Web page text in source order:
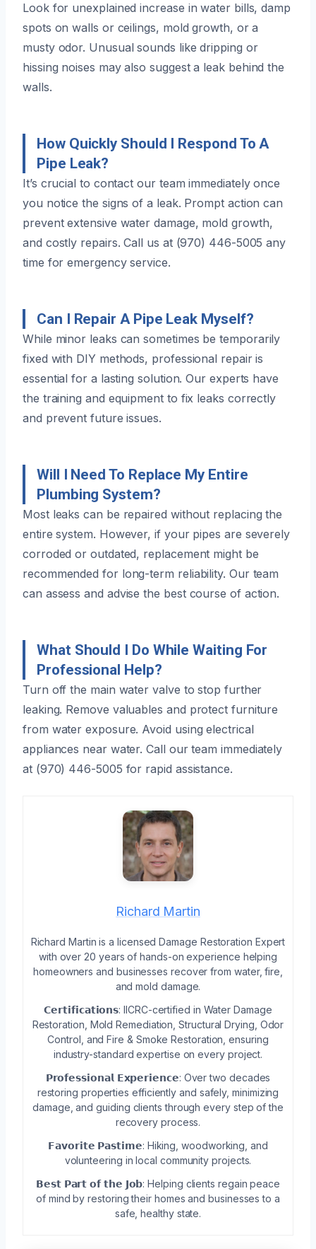
Look for unexplained increase in water bills, damp
spots on walls or ceilings, mold growth, or a
musty odor. Unusual sounds like dripping or
hissing noises may also suggest a leak behind the
walls.
How Quickly Should I Respond To A
Pipe Leak?
It’s crucial to contact our team immediately once
you notice the signs of a leak. Prompt action can
prevent extensive water damage, mold growth,
and costly repairs. Call us at (970) 446-5005 any
time for emergency service.
Can I Repair A Pipe Leak Myself?
While minor leaks can sometimes be temporarily
fixed with DIY methods, professional repair is
essential for a lasting solution. Our experts have
the training and equipment to fix leaks correctly
and prevent future issues.
Will I Need To Replace My Entire
Plumbing System?
Most leaks can be repaired without replacing the
entire system. However, if your pipes are severely
corroded or outdated, replacement might be
recommended for long-term reliability. Our team
can assess and advise the best course of action.
What Should I Do While Waiting For
Professional Help?
Turn off the main water valve to stop further
leaking. Remove valuables and protect furniture
from water exposure. Avoid using electrical
appliances near water. Call our team immediately
at (970) 446-5005 for rapid assistance.
Richard Martin
Richard Martin is a licensed Damage Restoration Expert
with over 20 years of hands-on experience helping
homeowners and businesses recover from water, fire,
and mold damage.
𝗖𝗲𝗿𝘁𝗶𝗳𝗶𝗰𝗮𝘁𝗶𝗼𝗻𝘀: IICRC-certified in Water Damage
Restoration, Mold Remediation, Structural Drying, Odor
Control, and Fire & Smoke Restoration, ensuring
industry-standard expertise on every project.
𝗣𝗿𝗼𝗳𝗲𝘀𝘀𝗶𝗼𝗻𝗮𝗹 𝗘𝘅𝗽𝗲𝗿𝗶𝗲𝗻𝗰𝗲: Over two decades
restoring properties efficiently and safely, minimizing
damage, and guiding clients through every step of the
recovery process.
𝗙𝗮𝘃𝗼𝗿𝗶𝘁𝗲 𝗣𝗮𝘀𝘁𝗶𝗺𝗲: Hiking, woodworking, and
volunteering in local community projects.
𝗕𝗲𝘀𝘁 𝗣𝗮𝗿𝘁 𝗼𝗳 𝘁𝗵𝗲 𝗝𝗼𝗯: Helping clients regain peace
of mind by restoring their homes and businesses to a
safe, healthy state.